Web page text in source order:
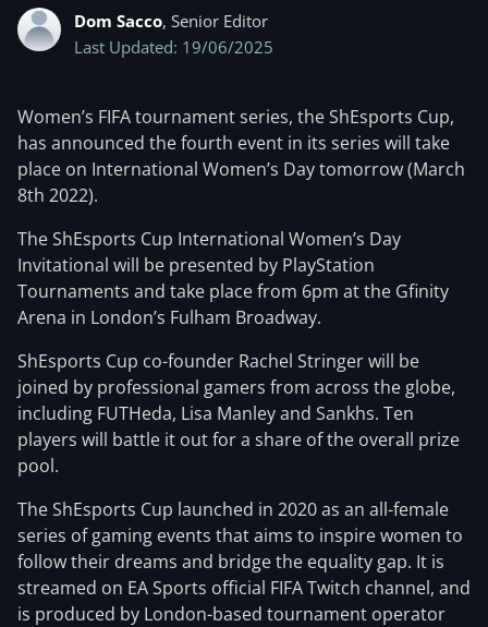
Dom Sacco, Senior Editor
Last Updated: 19/06/2025
Women’s FIFA tournament series, the ShEsports Cup,
has announced the fourth event in its series will take
place on International Women’s Day tomorrow (March
8th 2022).
The ShEsports Cup International Women’s Day
Invitational will be presented by PlayStation
Tournaments and take place from 6pm at the Gfinity
Arena in London’s Fulham Broadway.
ShEsports Cup co-founder Rachel Stringer will be
joined by professional gamers from across the globe,
including FUTHeda, Lisa Manley and Sankhs. Ten
players will battle it out for a share of the overall prize
pool.
The ShEsports Cup launched in 2020 as an all-female
series of gaming events that aims to inspire women to
follow their dreams and bridge the equality gap. It is
streamed on EA Sports official FIFA Twitch channel, and
is produced by London-based tournament operator